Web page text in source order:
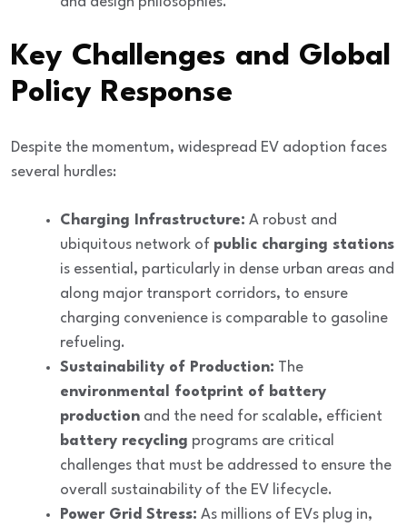
Key Challenges and Global
Policy Response
Despite the momentum, widespread EV adoption faces
several hurdles:
Charging Infrastructure: A robust and
ubiquitous network of public charging stations
is essential, particularly in dense urban areas and
along major transport corridors, to ensure
charging convenience is comparable to gasoline
refueling.
Sustainability of Production: The
environmental footprint of battery
production and the need for scalable, efficient
battery recycling programs are critical
challenges that must be addressed to ensure the
overall sustainability of the EV lifecycle.
Power Grid Stress: As millions of EVs plug in,